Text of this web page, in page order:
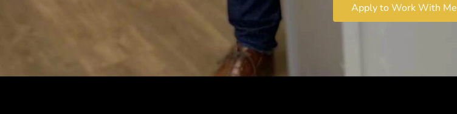
Apply to Work With Me